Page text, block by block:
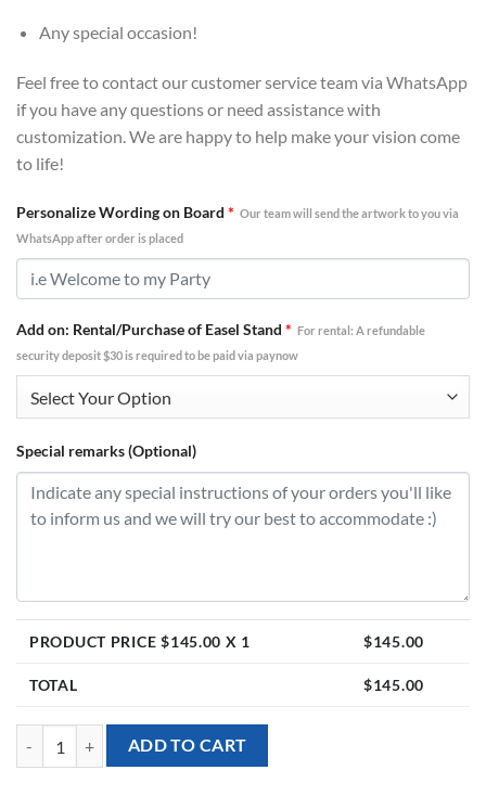
Any special occasion!
Feel free to contact our customer service team via WhatsApp
if you have any questions or need assistance with
customization. We are happy to help make your vision come
to life!
Personalize Wording on Board * Our team will send the artwork to you via
WhatsApp after order is placed
Add on: Rental/Purchase of Easel Stand * For rental: A refundable
security deposit $30 is required to be paid via paynow
Special remarks (Optional)
PRODUCT PRICE $145.00 X 1 $145.00
TOTAL $145.00
[Personalised Welcome Board] with Bunny Flower theme (18pcs)
ADD TO CART